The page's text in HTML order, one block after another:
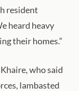
resident
heard heavy
their homes.”
who said
lambasted